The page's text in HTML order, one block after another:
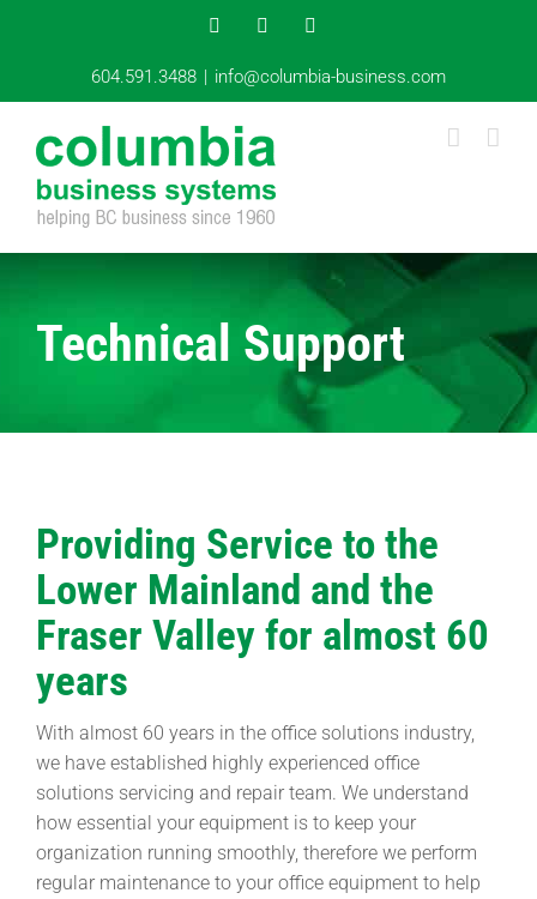
InstagramYouTube
604.591.3488 | info@columbia-business.com
Technical Support
Providing Service to the
Lower Mainland and the
Fraser Valley for almost 60
years
With almost 60 years in the office solutions industry,
we have established highly experienced office
solutions servicing and repair team. We understand
how essential your equipment is to keep your
organization running smoothly, therefore we perform
regular maintenance to your office equipment to help